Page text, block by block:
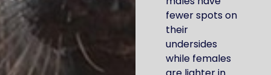
fewer spots on
their
undersides
while females